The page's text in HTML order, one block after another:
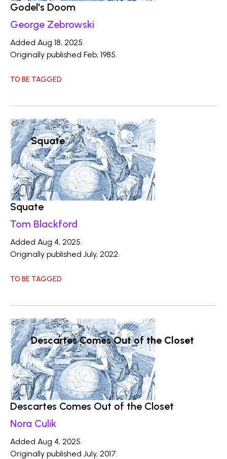
Godel's Doom
George Zebrowski
Added Aug 18, 2025.
Originally published Feb, 1985.
TO BE TAGGED
Squate
Squate
Tom Blackford
Added Aug 4, 2025.
Originally published July, 2022.
TO BE TAGGED
Descartes Comes Out of the Closet
Descartes Comes Out of the Closet
Nora Culik
Added Aug 4, 2025.
Originally published July, 2017.